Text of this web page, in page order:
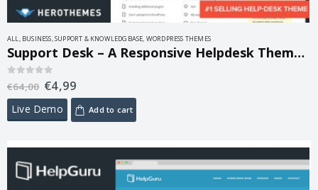
ALL, BUSINESS,SUPPORT & KNOWLEDGBASE, WORDPRESS THEMES
Support Desk – A Responsive Helpdesk Theme 1.0.16
out of 5
€64,00 €4,99
Live Demo Add to cart